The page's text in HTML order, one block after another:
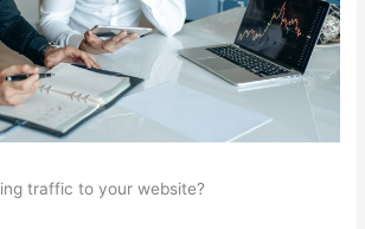
traffic to your website?